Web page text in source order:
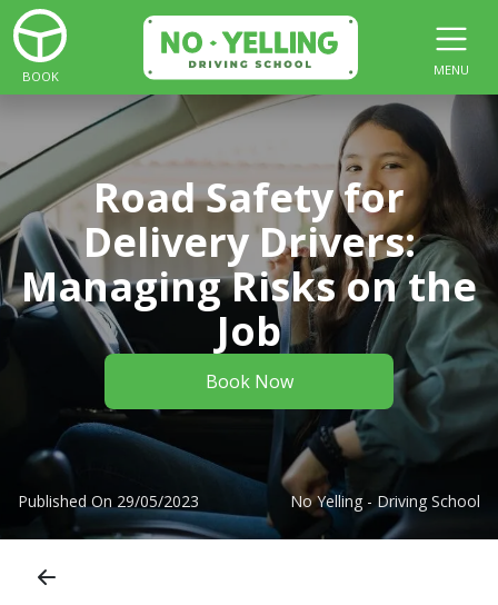
BOOK MENU
Road Safety for
Delivery Drivers:
Managing Risks on the
Job
Book Now
Published On 29/05/2023 No Yelling - Driving School